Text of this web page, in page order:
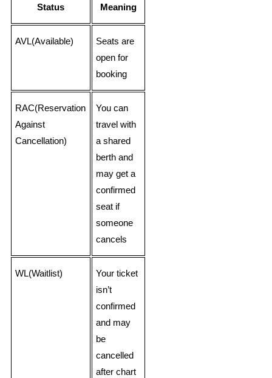
Status Meaning
AVL(Available)
Seats are
open for
booking
RAC(Reservation
Against
Cancellation)
You can
travel with
a shared
berth and
may get a
confirmed
seat if
someone
cancels
WL(Waitlist)
Your ticket
isn’t
confirmed
and may
be
cancelled
after chart